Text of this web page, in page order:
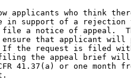
applicants who think
in support of a
file a notice of appeal.
that applicant will
If the request is filed
the appeal brief
41.37(a) or one month